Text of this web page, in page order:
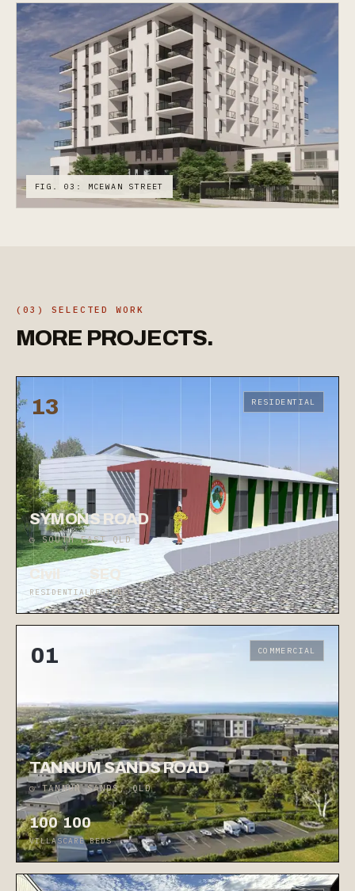
FIG. 03: MCEWAN STREET
(03) SELECTED WORK
MORE PROJECTS.
13 RESIDENTIAL
SYMONS ROAD
◷ SOUTH EAST QLD
Civil
RESIDENTIAL
SEQ
REGION
01 COMMERCIAL
TANNUM SANDS ROAD
◷ TANNUM SANDS, QLD
100
VILLAS
100
CARE BEDS